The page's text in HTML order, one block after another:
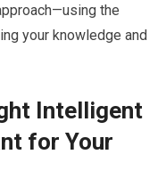
the
your knowledge and
Intelligent
for Your